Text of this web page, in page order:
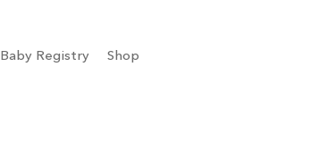
Baby Registry Shop